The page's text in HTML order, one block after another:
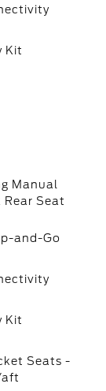
Kit
Manual
Rear Seat
and-Go
Kit
Seats -
aft